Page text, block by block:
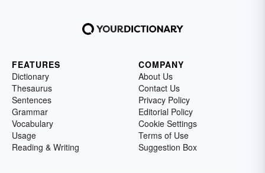
FEATURES
Dictionary
Thesaurus
Sentences
Grammar
Vocabulary
Usage
Reading & Writing
COMPANY
About Us
Contact Us
Privacy Policy
Editorial Policy
Cookie Settings
Terms of Use
Suggestion Box